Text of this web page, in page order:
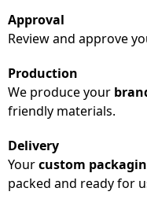
Approval
Review and approve
Production
We produce your
friendly materials.
Delivery
Yourcustom
packed and ready for